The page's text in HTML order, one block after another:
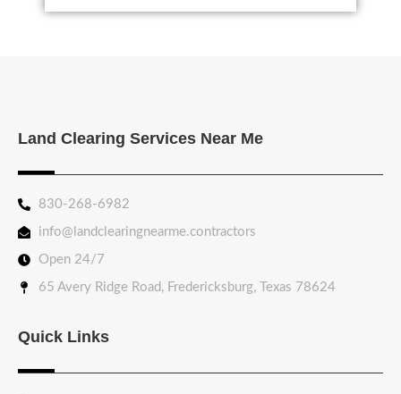
Land Clearing Services Near Me
830-268-6982
info@landclearingnearme.contractors
Open 24/7
65 Avery Ridge Road, Fredericksburg, Texas 78624
Quick Links